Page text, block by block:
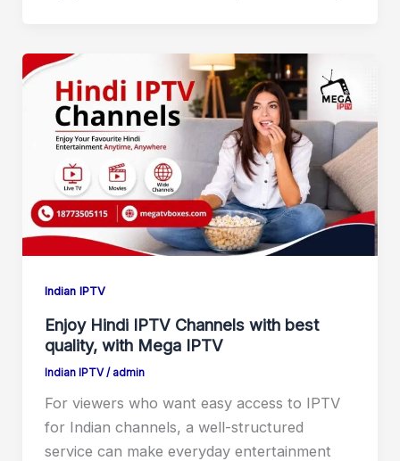
Indian IPTV
Enjoy Hindi IPTV Channels with best
quality, with Mega IPTV
Indian IPTV/ admin
For viewers who want easy access to IPTV
for Indian channels, a well-structured
service can make everyday entertainment